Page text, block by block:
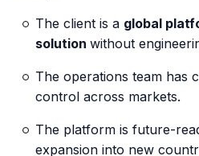
The client is a global
solution without
The operations team has
control across markets.
The platform is future-
expansion into new